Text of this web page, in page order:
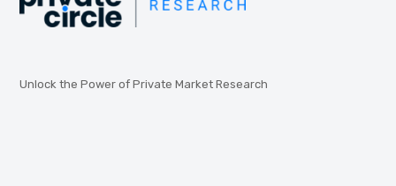
Unlock the Power of Private Market Research